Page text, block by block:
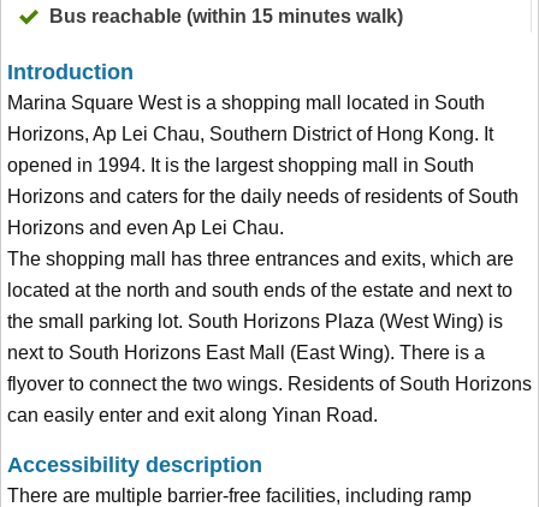
Bus reachable (within 15 minutes walk)
Introduction
Marina Square West is a shopping mall located in South
Horizons, Ap Lei Chau, Southern District of Hong Kong. It
opened in 1994. It is the largest shopping mall in South
Horizons and caters for the daily needs of residents of South
Horizons and even Ap Lei Chau.
The shopping mall has three entrances and exits, which are
located at the north and south ends of the estate and next to
the small parking lot. South Horizons Plaza (West Wing) is
next to South Horizons East Mall (East Wing). There is a
flyover to connect the two wings. Residents of South Horizons
can easily enter and exit along Yinan Road.
Accessibility description
There are multiple barrier-free facilities, including ramp